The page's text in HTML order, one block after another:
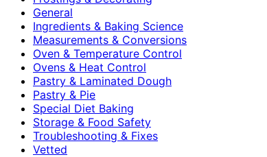
General
Ingredients & Baking Science
Measurements & Conversions
Oven & Temperature Control
Ovens & Heat Control
Pastry & Laminated Dough
Pastry & Pie
Special Diet Baking
Storage & Food Safety
Troubleshooting & Fixes
Vetted